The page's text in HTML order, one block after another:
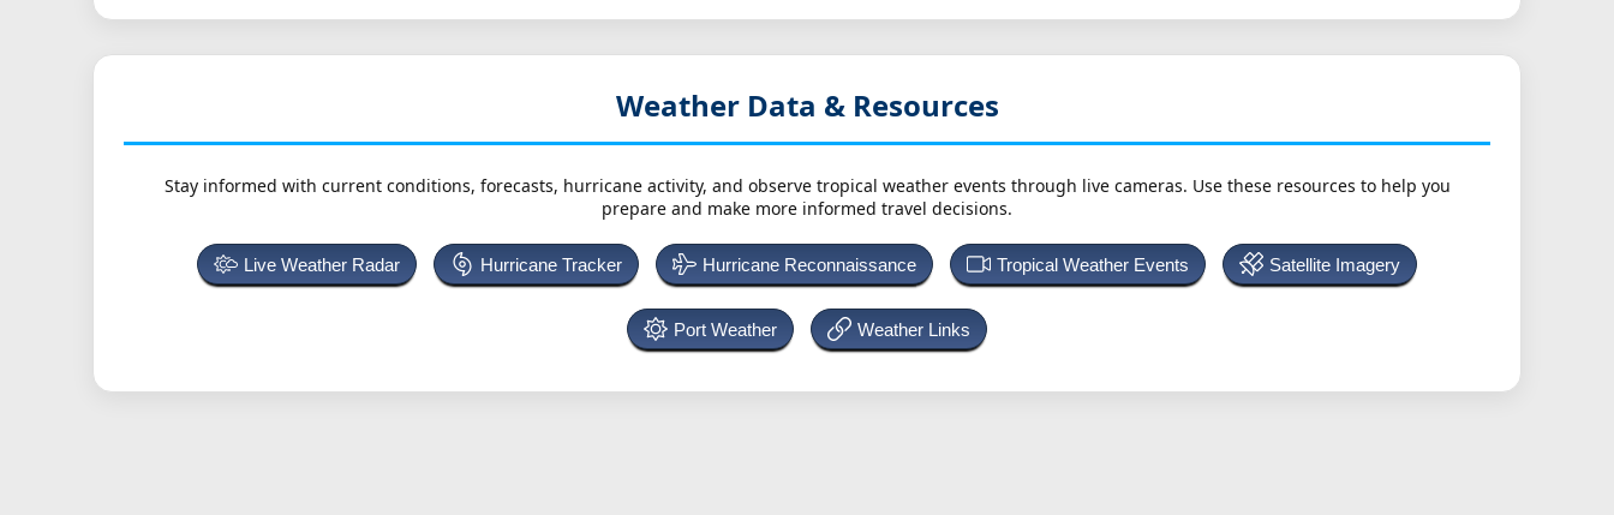
Weather Data & Resources
Stay informed with current conditions, forecasts, hurricane activity, and observe tropical weather events through live cameras. Use these resources to help you
prepare and make more informed travel decisions.
Live Weather Radar Hurricane Tracker Hurricane Reconnaissance Tropical Weather Events Satellite Imagery
Port Weather Weather Links